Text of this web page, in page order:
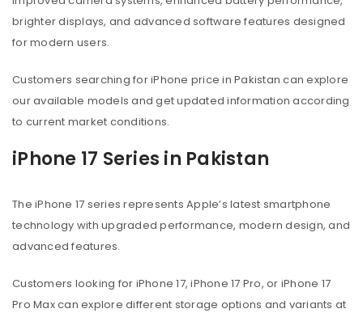
brighter displays, and advanced software features designed
for modern users.
Customers searching for iPhone price in Pakistan can explore
our available models and get updated information according
to current market conditions.
iPhone 17 Series in Pakistan
The iPhone 17 series represents Apple’s latest smartphone
technology with upgraded performance, modern design, and
advanced features.
Customers looking for iPhone 17, iPhone 17 Pro, or iPhone 17
Pro Max can explore different storage options and variants at